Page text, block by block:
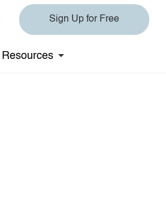
Sign Up for Free
Resources